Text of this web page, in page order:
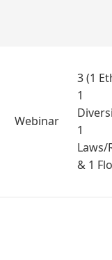
Webinar
3 (1
1
1
Laws/
& 1